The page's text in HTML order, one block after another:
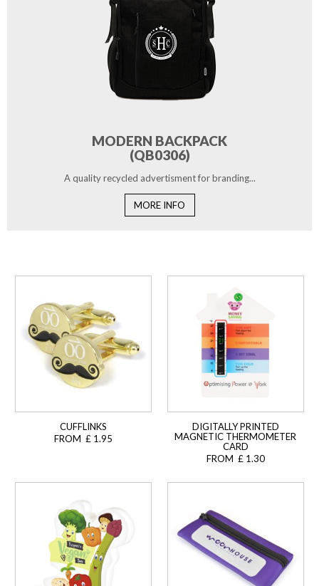
MODERN BACKPACK
(QB0306)
A quality recycled advertisment for branding...
MORE INFO
CUFFLINKS
FROM £ 1.95
DIGITALLY PRINTED
MAGNETIC THERMOMETER
CARD
FROM £ 1.30